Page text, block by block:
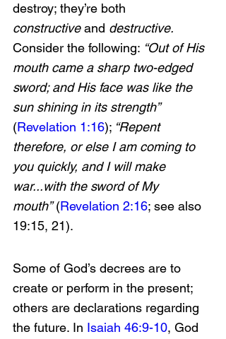
destroy; they’re both
constructive and destructive.
Consider the following: “Out of His
mouth came a sharp two-edged
sword; and His face was like the
sun shining in its strength”
(Revelation 1:16); “Repent
therefore, or else I am coming to
you quickly, and I will make
war...with the sword of My
mouth” (Revelation 2:16; see also
19:15, 21).
Some of God’s decrees are to
create or perform in the present;
others are declarations regarding
the future. In Isaiah 46:9-10, God